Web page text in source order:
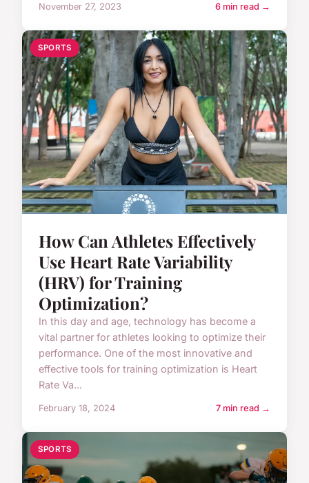
November 27, 2023 6 min read →
SPORTS
How Can Athletes Effectively
Use Heart Rate Variability
(HRV) for Training
Optimization?
In this day and age, technology has become a
vital partner for athletes looking to optimize their
performance. One of the most innovative and
effective tools for training optimization is Heart
Rate Va...
February 18, 2024 7 min read →
SPORTS